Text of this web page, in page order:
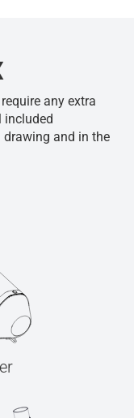
any extra
included
and in the